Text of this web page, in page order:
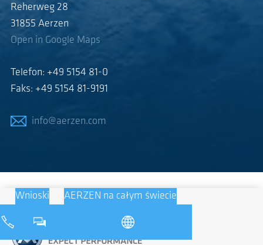
Reherweg 28
31855 Aerzen
Open in Google Maps
Telefon: +49 5154 81-0
Faks: +49 5154 81-9191
info@aerzen.com
Wnioski AERZEN na całym świecie